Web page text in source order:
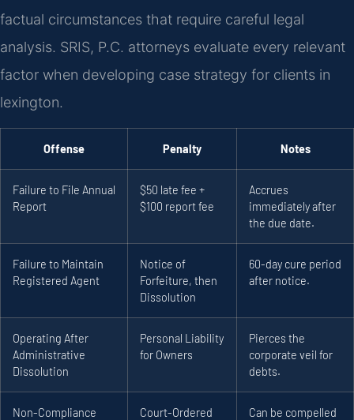
factual circumstances that require careful legal
analysis. SRIS, P.C. attorneys evaluate every relevant
factor when developing case strategy for clients in
lexington.
Offense Penalty Notes
Failure to File Annual
Report
$50 late fee +
$100 report fee
Accrues
immediately after
the due date.
Failure to Maintain
Registered Agent
Notice of
Forfeiture, then
Dissolution
60-day cure period
after notice.
Operating After
Administrative
Dissolution
Personal Liability
for Owners
Pierces the
corporate veil for
debts.
Non-Compliance
Court-Ordered
Can be compelled